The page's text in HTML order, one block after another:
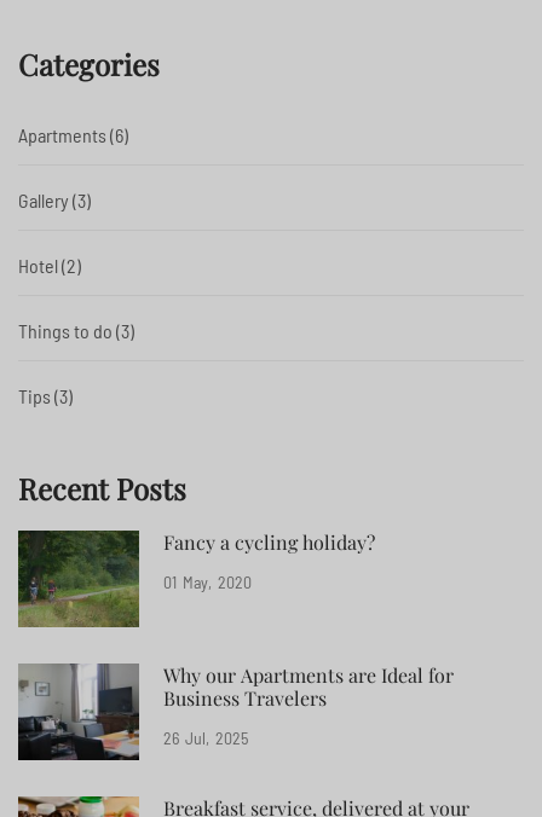
Categories
Apartments (6)
Gallery (3)
Hotel(2)
Things to do (3)
Tips (3)
Recent Posts
Fancy a cycling holiday?
01 May 2020
Why our Apartments are Ideal for
Business Travelers
26 Jul 2025
Breakfast service, delivered at your